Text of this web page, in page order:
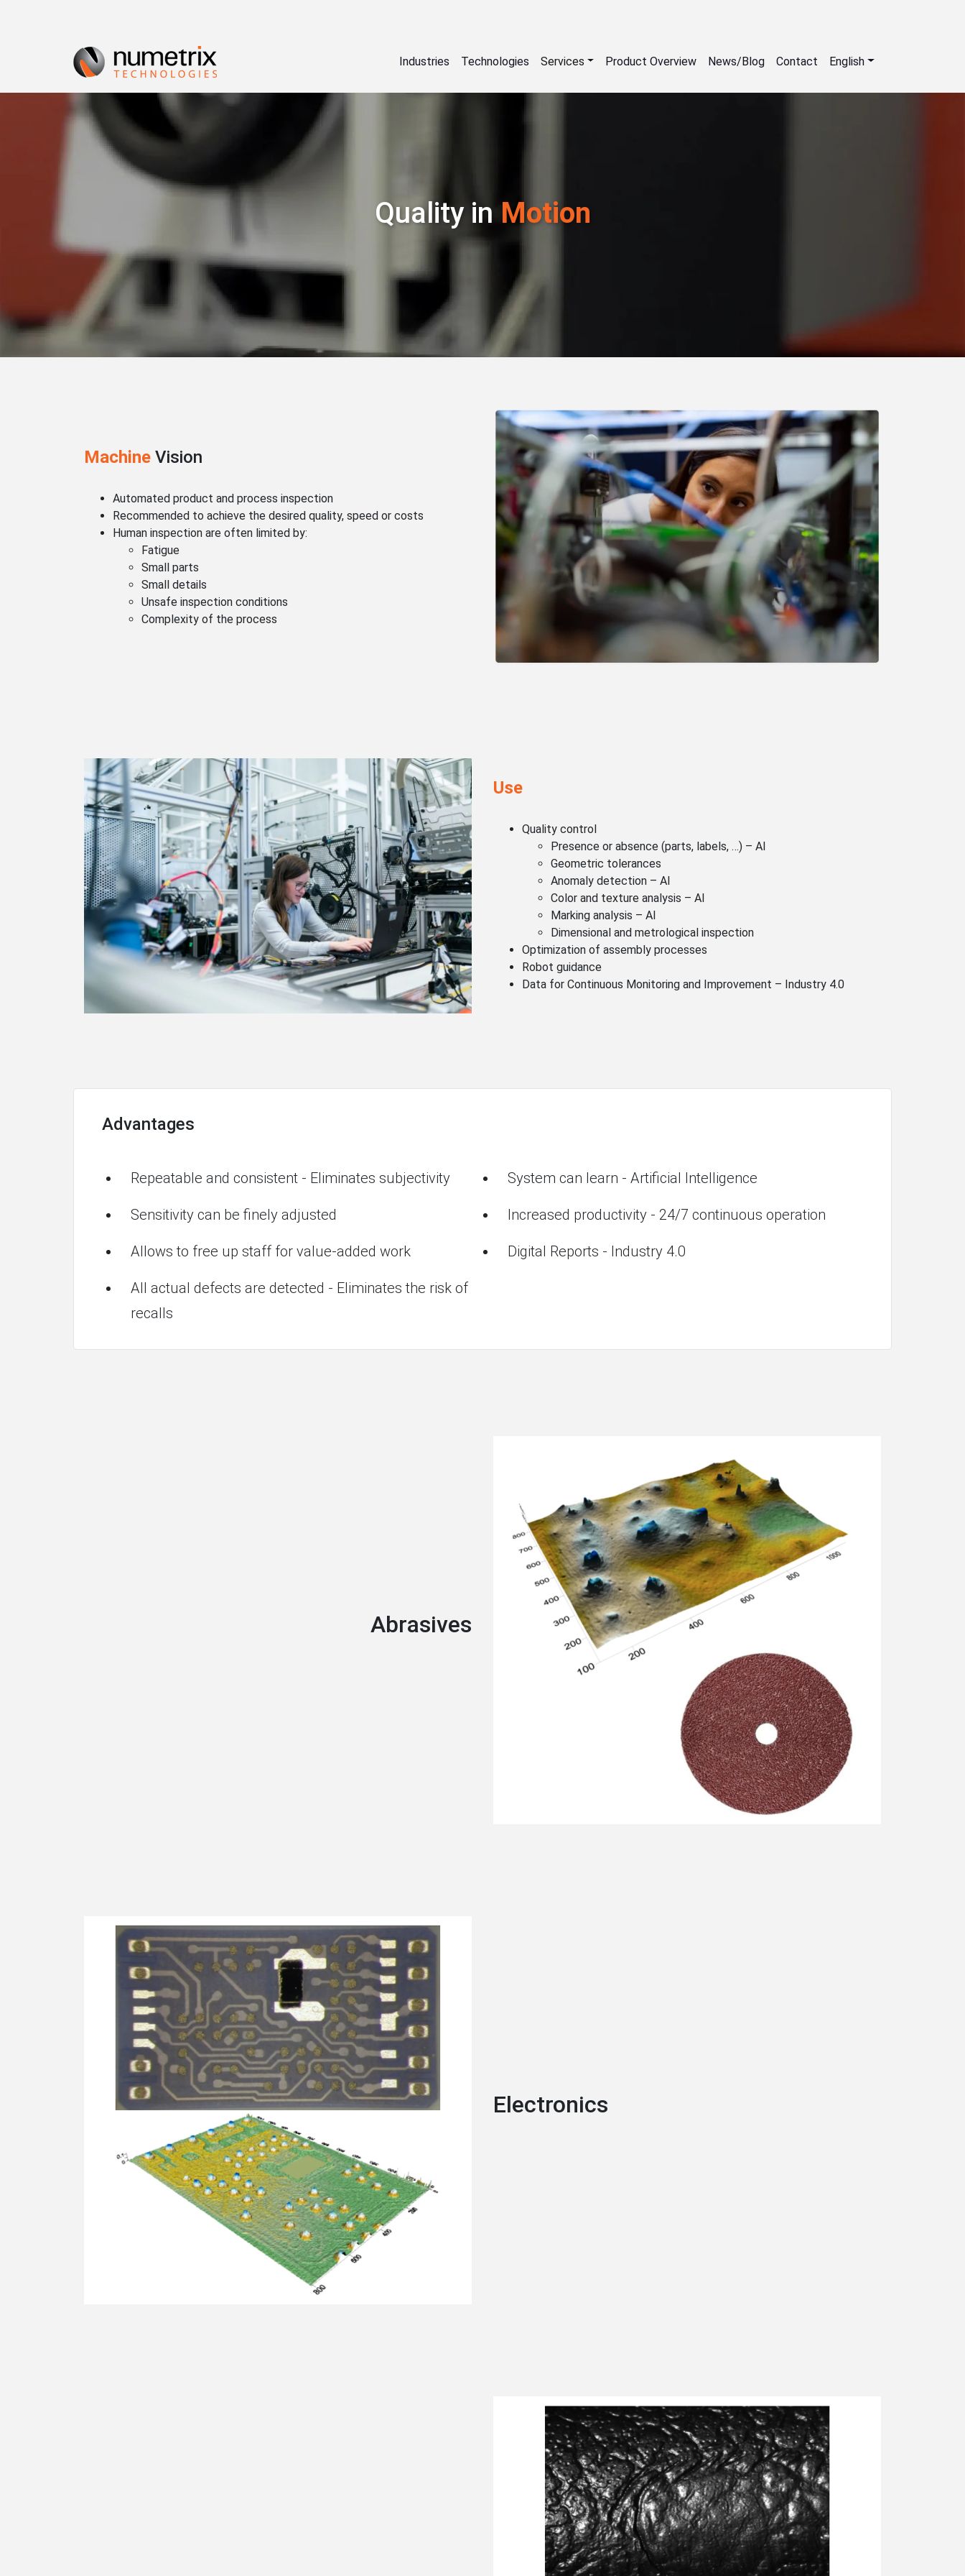
Industries Technologies Services Product Overview News/Blog Contact English
Quality in Motion
Machine Vision
Automated product and process inspection
Recommended to achieve the desired quality, speed or costs
Human inspection are often limited by:
Fatigue
Small parts
Small details
Unsafe inspection conditions
Complexity of the process
Use
Quality control
Presence or absence (parts, labels, …) – AI
Geometric tolerances
Anomaly detection – AI
Color and texture analysis – AI
Marking analysis – AI
Dimensional and metrological inspection
Optimization of assembly processes
Robot guidance
Data for Continuous Monitoring and Improvement – Industry 4.0
Advantages
Repeatable and consistent - Eliminates subjectivity System can learn - Artificial Intelligence
Sensitivity can be finely adjusted Increased productivity - 24/7 continuous operation
Allows to free up staff for value-added work Digital Reports - Industry 4.0
All actual defects are detected - Eliminates the risk of
recalls
Abrasives
Electronics